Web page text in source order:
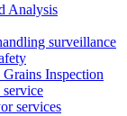
Analysis
surveillance
Inspection
service
services